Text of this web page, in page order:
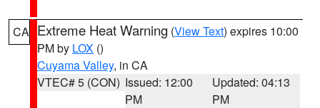
CA Extreme Heat Warning (View Text) expires 10:00
PM by LOX ()
Cuyama Valley, in CA
VTEC# 5 (CON) Issued: 12:00
PM
Updated: 04:13
PM